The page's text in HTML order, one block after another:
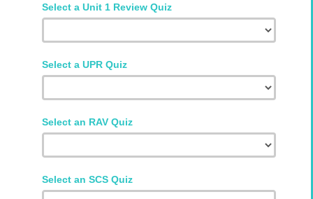
Select a Unit 1 Review Quiz
Select a UPR Quiz
Select an RAV Quiz
Select an SCS Quiz